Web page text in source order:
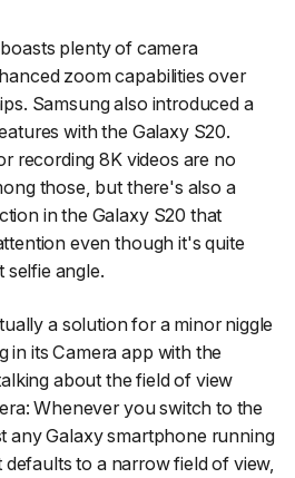
plenty of camera
zoom capabilities over
Samsung also introduced a
with the Galaxy S20.
recording 8K videos are no
those, but there's also a
in the Galaxy S20 that
even though it's quite
selfie angle.
a solution for a minor niggle
in its Camera app with the
about the field of view
Whenever you switch to the
any Galaxy smartphone running
defaults to a narrow field of view,